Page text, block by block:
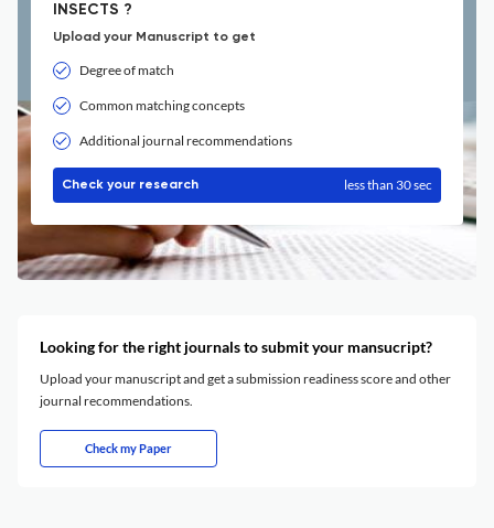
INSECTS ?
Upload your Manuscript to get
Degree of match
Common matching concepts
Additional journal recommendations
Check your research less than 30 sec
Looking for the right journals to submit your mansucript?
Upload your manuscript and get a submission readiness score and other
journal recommendations.
Check my Paper